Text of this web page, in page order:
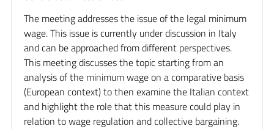
The meeting addresses the issue of the legal minimum
wage. This issue is currently under discussion in Italy
and can be approached from different perspectives.
This meeting discusses the topic starting from an
analysis of the minimum wage on a comparative basis
(European context) to then examine the Italian context
and highlight the role that this measure could play in
relation to wage regulation and collective bargaining.